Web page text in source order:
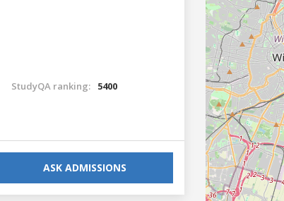
StudyQA ranking: 5400
ASK ADMISSIONS